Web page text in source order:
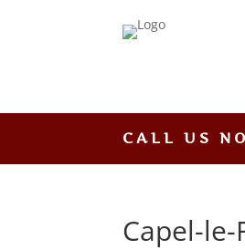
CALL US
Capel-le-